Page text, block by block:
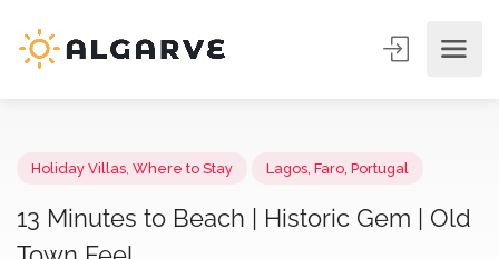
Holiday Villas Where to Stay Lagos, Faro, Portugal
13 Minutes to Beach | Historic Gem |